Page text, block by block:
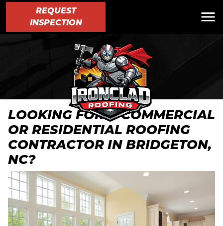
REQUEST
INSPECTION
LOOKING FOR A COMMERCIAL
OR RESIDENTIAL ROOFING
CONTRACTOR IN BRIDGETON,
NC?